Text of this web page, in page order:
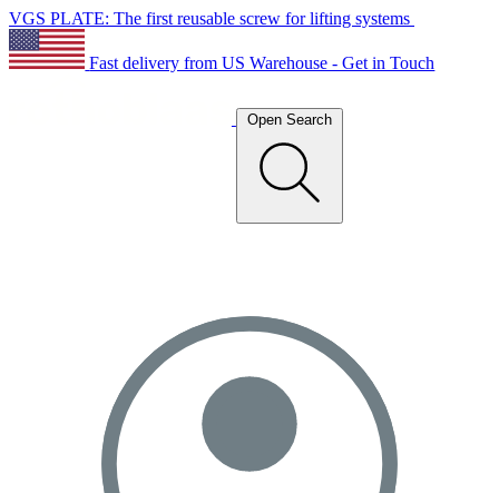
VGS PLATE: The first reusable screw for lifting systems
Fast delivery from US Warehouse - Get in Touch
Open Search